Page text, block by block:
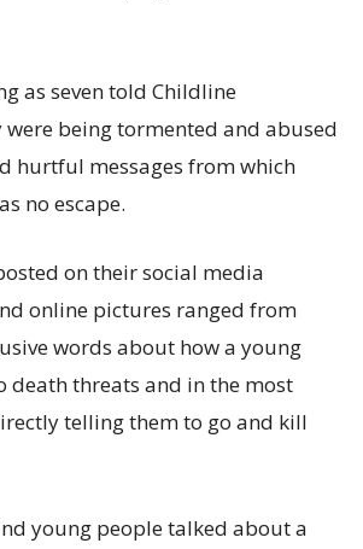
as seven told Childline
were being tormented and abused
hurtful messages from which
no escape.
on their social media
online pictures ranged from
words about how a young
death threats and in the most
telling them to go and kill
young people talked about a